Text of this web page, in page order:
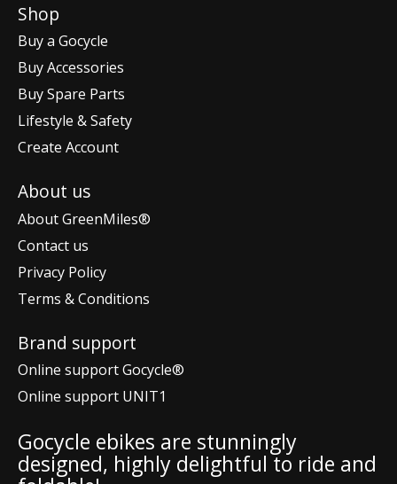
Shop
Buy a Gocycle
Buy Accessories
Buy Spare Parts
Lifestyle & Safety
Create Account
About us
About GreenMiles®
Contact us
Privacy Policy
Terms & Conditions
Brand support
Online support Gocycle®
Online support UNIT1
Gocycle ebikes are stunningly
designed, highly delightful to ride and